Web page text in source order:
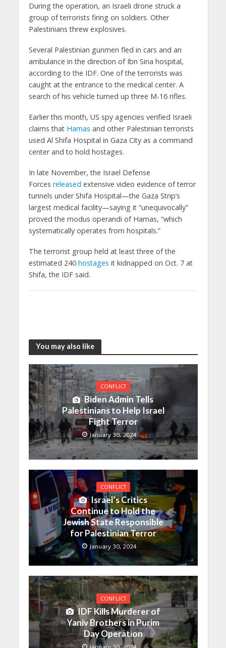
During the operation, an Israeli drone struck a
group of terrorists firing on soldiers. Other
Palestinians threw explosives.
Several Palestinian gunmen fled in cars and an
ambulance in the direction of Ibn Sina hospital,
according to the IDF. One of the terrorists was
caught at the entrance to the medical center. A
search of his vehicle turned up three M-16 rifles.
Earlier this month, US spy agencies verified Israeli
claims that Hamas and other Palestinian terrorists
used Al Shifa Hospital in Gaza City as a command
center and to hold hostages.
In late November, the Israel Defense
Forces released extensive video evidence of terror
tunnels under Shifa Hospital—the Gaza Strip’s
largest medical facility—saying it “unequivocally”
proved the modus operandi of Hamas, “which
systematically operates from hospitals.”
The terrorist group held at least three of the
estimated 240 hostages it kidnapped on Oct. 7 at
Shifa, the IDF said.
You may also like
CONFLICT
Biden Admin Tells
Palestinians to Help Israel
Fight Terror
January 30, 2024
CONFLICT
Israel’s Critics
Continue to Hold the
Jewish State Responsible
for Palestinian Terror
January 30, 2024
CONFLICT
IDF Kills Murderer of
Yaniv Brothers in Purim
Day Operation